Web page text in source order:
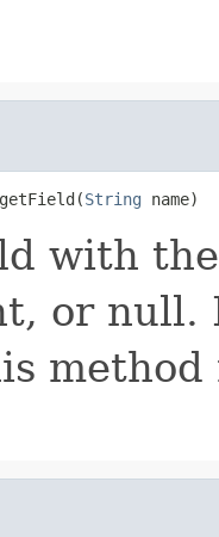
getField(String name)
with
or